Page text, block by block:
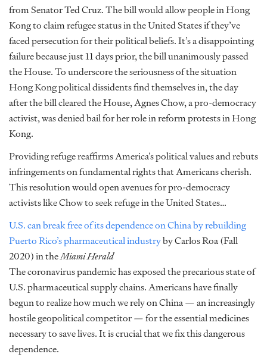
from Senator Ted Cruz. The bill would allow people in Hong
Kong to claim refugee status in the United States if they’ve
faced persecution for their political beliefs. It’s a disappointing
failure because just 11 days prior, the bill unanimously passed
the House. To underscore the seriousness of the situation
Hong Kong political dissidents find themselves in, the day
after the bill cleared the House, Agnes Chow, a pro-democracy
activist, was denied bail for her role in reform protests in Hong
Kong.
Providing refuge reaffirms America’s political values and rebuts
infringements on fundamental rights that Americans cherish.
This resolution would open avenues for pro-democracy
activists like Chow to seek refuge in the United States…
U.S. can break free of its dependence on China by rebuilding
Puerto Rico’s pharmaceutical industryby Carlos Roa (Fall
2020) in theMiami Herald
The coronavirus pandemic has exposed the precarious state of
U.S. pharmaceutical supply chains. Americans have finally
begun to realize how much we rely on China — an increasingly
hostile geopolitical competitor — for the essential medicines
necessary to save lives. It is crucial that we fix this dangerous
dependence.